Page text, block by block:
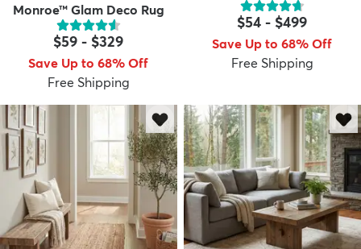
Monroe™ Glam Deco Rug
$59 - $329
Save Up to 68% Off
Free Shipping
$54 - $499
Save Up to 68% Off
Free Shipping